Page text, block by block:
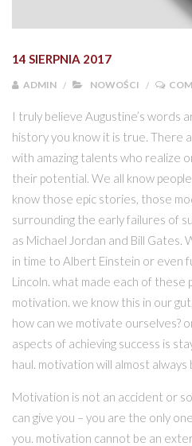
14 SIERPNIA 2017
ADMIN NOWOŚCI
I truly believe Augustine’s words
history you know it is true. There
with amazing talents who realize
their potential. We all know
know those epic stories, those
surrounding the early failures of
as Michael Jordan and Bill Gates.
in time to Albert Einstein or even
Lincoln. what made each of these
motivation. we know this in our
how can we motivate ourselves?
aspects of achieving success is
haul. motivation will almost
Motivation is not an accident or
can give you – you are the only
you. motivation cannot be an